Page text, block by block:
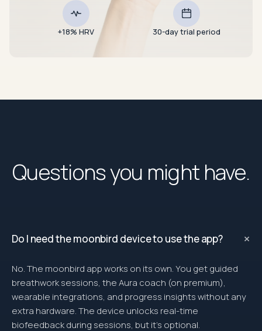
+18% HRV 30-day trial period
Questions you might have.
Do I need the moonbird device to use the app? +
No. The moonbird app works on its own. You get guided
breathwork sessions, the Aura coach (on premium),
wearable integrations, and progress insights without any
extra hardware. The device unlocks real-time
biofeedback during sessions, but it’s optional.